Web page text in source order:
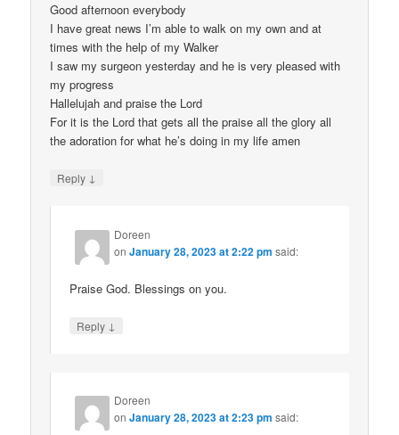
Good afternoon everybody
I have great news I’m able to walk on my own and at
times with the help of my Walker
I saw my surgeon yesterday and he is very pleased with
my progress
Hallelujah and praise the Lord
For it is the Lord that gets all the praise all the glory all
the adoration for what he’s doing in my life amen
Reply ↓
Doreen
onJanuary 28, 2023 at 2:22 pm said:
Praise God. Blessings on you.
Reply ↓
Doreen
onJanuary 28, 2023 at 2:23 pm said: